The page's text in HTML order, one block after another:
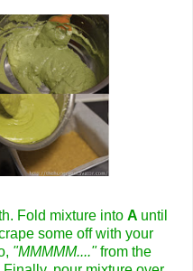
Fold mixture into A until
some off with your
"MMMMM...."from the